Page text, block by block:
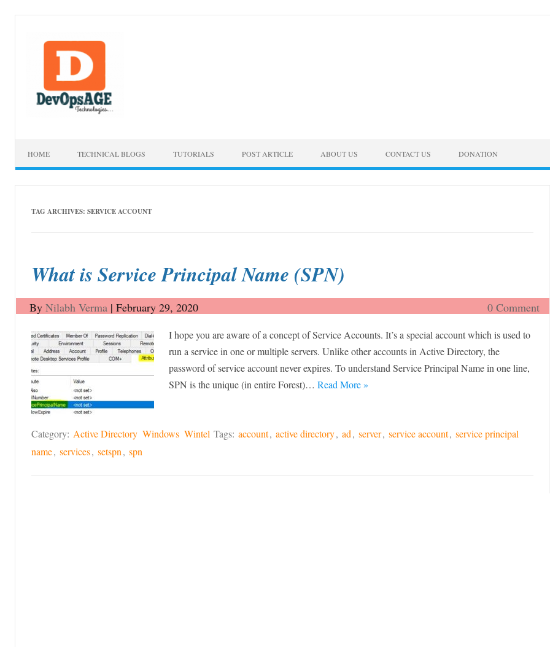
HOME TECHNICAL BLOGS TUTORIALS POST ARTICLE ABOUT US CONTACT US DONATION
TAG ARCHIVES: SERVICE ACCOUNT
What is Service Principal Name (SPN)
By Nilabh Verma | February 29, 2020 0 Comment
I hope you are aware of a concept of Service Accounts. It’s a special account which is used to
run a service in one or multiple servers. Unlike other accounts in Active Directory, the
password of service account never expires. To understand Service Principal Name in one line,
SPN is the unique (in entire Forest)… Read More »
Category: Active Directory Windows Wintel Tags: account, active directory, ad, server, service account, service principal
name, services, setspn, spn